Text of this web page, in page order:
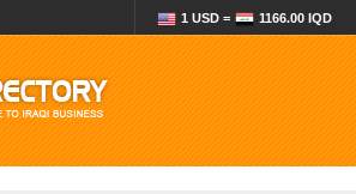
1 USD = 1166.00 IQD